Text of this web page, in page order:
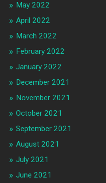
May 2022
April 2022
March 2022
February 2022
January 2022
December 2021
November 2021
October 2021
September 2021
August 2021
July 2021
June 2021